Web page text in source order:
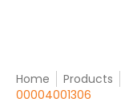
Home Products
00004001306